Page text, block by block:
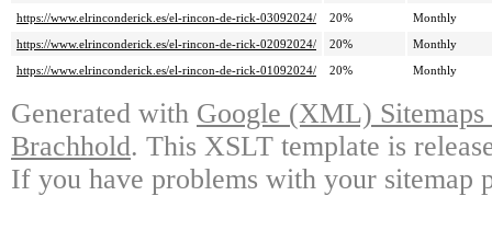
https://www.elrinconderick.es/el-rincon-de-rick-03092024/
20%
Monthly
https://www.elrinconderick.es/el-rincon-de-rick-02092024/
20%
Monthly
https://www.elrinconderick.es/el-rincon-de-rick-01092024/
20% Monthly
Generated with Google (XML)
Brachhold. This XSLT template is
If you have problems with your sitemap